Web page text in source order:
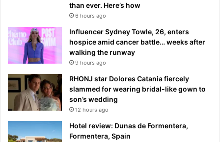
than ever. Here’s how
6 hours ago
Influencer Sydney Towle, 26, enters
hospice amid cancer battle… weeks after
walking the runway
9 hours ago
RHONJ star Dolores Catania fiercely
slammed for wearing bridal-like gown to
son’s wedding
12 hours ago
Hotel review: Dunas de Formentera,
Formentera, Spain